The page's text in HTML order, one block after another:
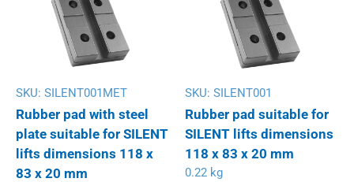
SKU: SILENT001MET
Rubber pad with steel
plate suitable for SILENT
lifts dimensions 118 x
83 x 20 mm
SKU: SILENT001
Rubber pad suitable for
SILENT lifts dimensions
118 x 83 x 20 mm
0.22 kg